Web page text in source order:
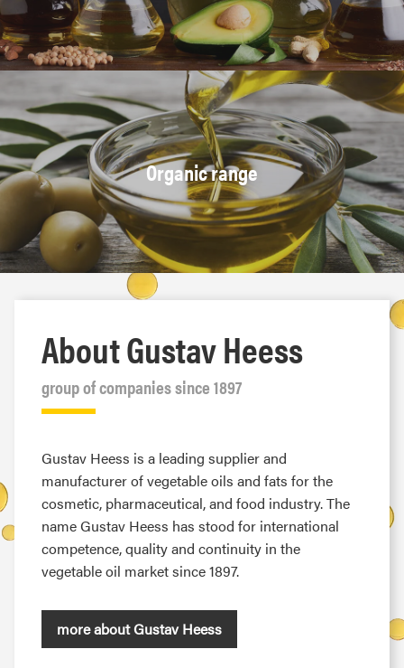
Organic range
About Gustav Heess
group of companies since 1897
Gustav Heess is a leading supplier and
manufacturer of vegetable oils and fats for the
cosmetic, pharmaceutical, and food industry. The
name Gustav Heess has stood for international
competence, quality and continuity in the
vegetable oil market since 1897.
more about Gustav Heess